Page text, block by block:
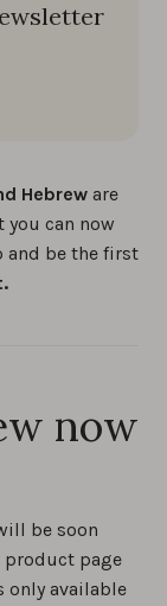
Hebrew are
you can now
and be the first
now
be soon
product page
only available